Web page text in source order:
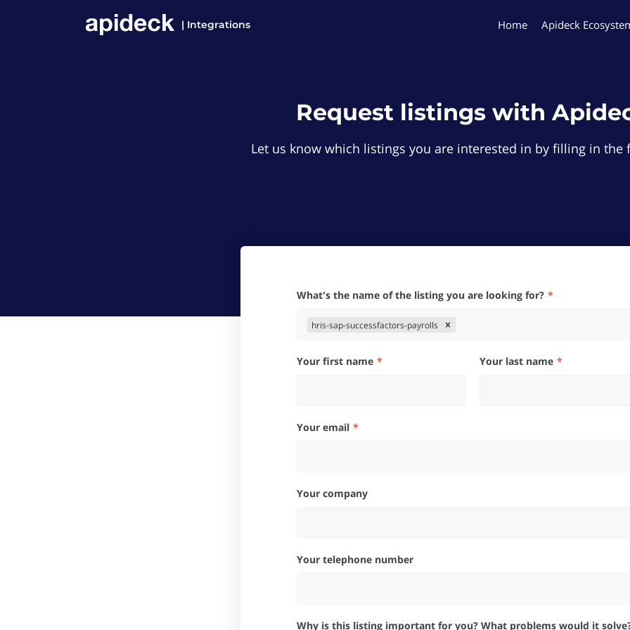
| Integrations Home Apideck
Request listings with
Let us know which listings you are interested in by filling in the
What's the name of the listing you are looking for?
hris-sap-successfactors-payrolls
Your first name Your last name
Your email
Your company
Your telephone number
Why is this listing important for you? What problems would it